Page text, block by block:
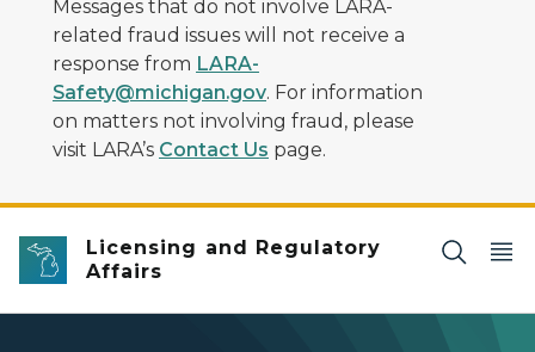
Messages that do not involve LARA-
related fraud issues will not receive a
response from LARA-
Safety@michigan.gov. For information
on matters not involving fraud, please
visit LARA’s Contact Us page.
Licensing and Regulatory
Affairs